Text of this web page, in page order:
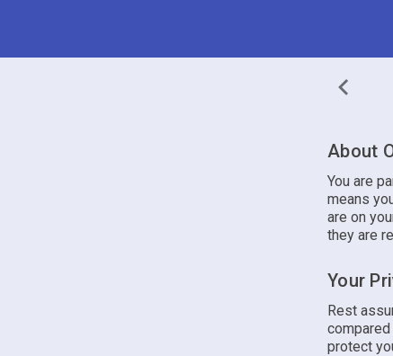
About
You are
means
are on
they are
Your
Rest
protect